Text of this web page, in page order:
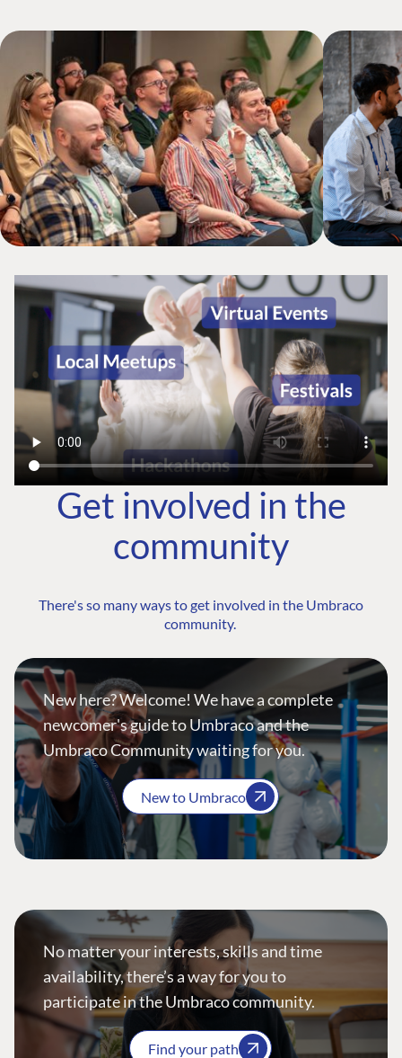
Get involved in the
community
There's so many ways to get involved in the Umbraco
community.
New here? Welcome! We have a complete
newcomer's guide to Umbraco and the
Umbraco Community waiting for you.
New to Umbraco
No matter your interests, skills and time
availability, there’s a way for you to
participate in the Umbraco community.
Find your path